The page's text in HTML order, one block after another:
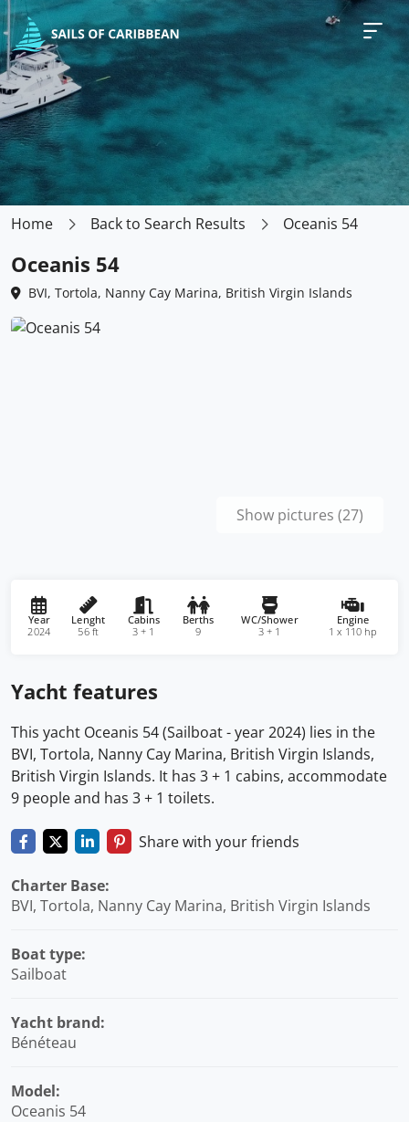
Home Back to Search Results Oceanis 54
Oceanis 54
BVI, Tortola, Nanny Cay Marina, British Virgin Islands
Show pictures (27)
Year
2024
Lenght
56 ft
Cabins
3 + 1
Berths
9
WC/Shower
3 + 1
Engine
1 x 110 hp
Yacht features
This yacht Oceanis 54 (Sailboat - year 2024) lies in the
BVI, Tortola, Nanny Cay Marina, British Virgin Islands,
British Virgin Islands. It has 3 + 1 cabins, accommodate
9 people and has 3 + 1 toilets.
Share with your friends
Charter Base:
BVI, Tortola, Nanny Cay Marina, British Virgin Islands
Boat type:
Sailboat
Yacht brand:
Bénéteau
Model:
Oceanis 54